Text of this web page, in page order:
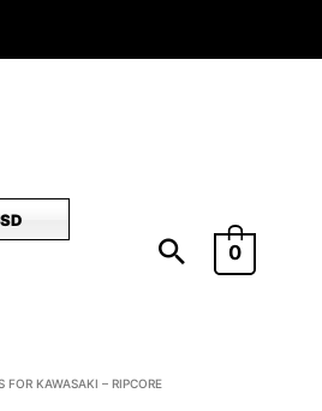
0
FOR KAWASAKI – RIPCORE